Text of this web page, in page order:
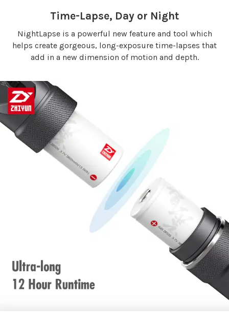
Time-Lapse, Day or Night
NightLapse is a powerful new feature and tool which
helps create gorgeous, long-exposure time-lapses that
add in a new dimension of motion and depth.